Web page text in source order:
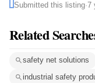
Submitted this listing·7
Related
safety net solutions
industrial safety